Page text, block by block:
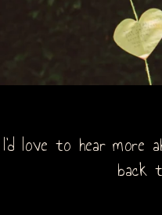
I’d love to hear
back